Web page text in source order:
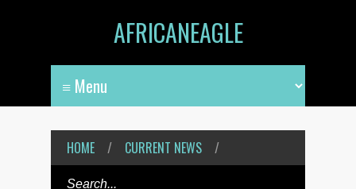
AFRICANEAGLE
HOME / CURRENT NEWS /